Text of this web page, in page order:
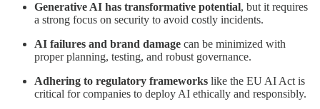
Generative AI has transformative potential, but it requires
a strong focus on security to avoid costly incidents.
AI failures and brand damage can be minimized with
proper planning, testing, and robust governance.
Adhering to regulatory frameworks like the EU AI Act is
critical for companies to deploy AI ethically and responsibly.